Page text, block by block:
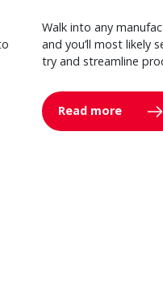
Walk into any
and you’ll most likely
try and streamline
Read more